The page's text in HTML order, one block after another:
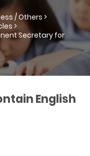
/ Others >
>
Secretary for
English